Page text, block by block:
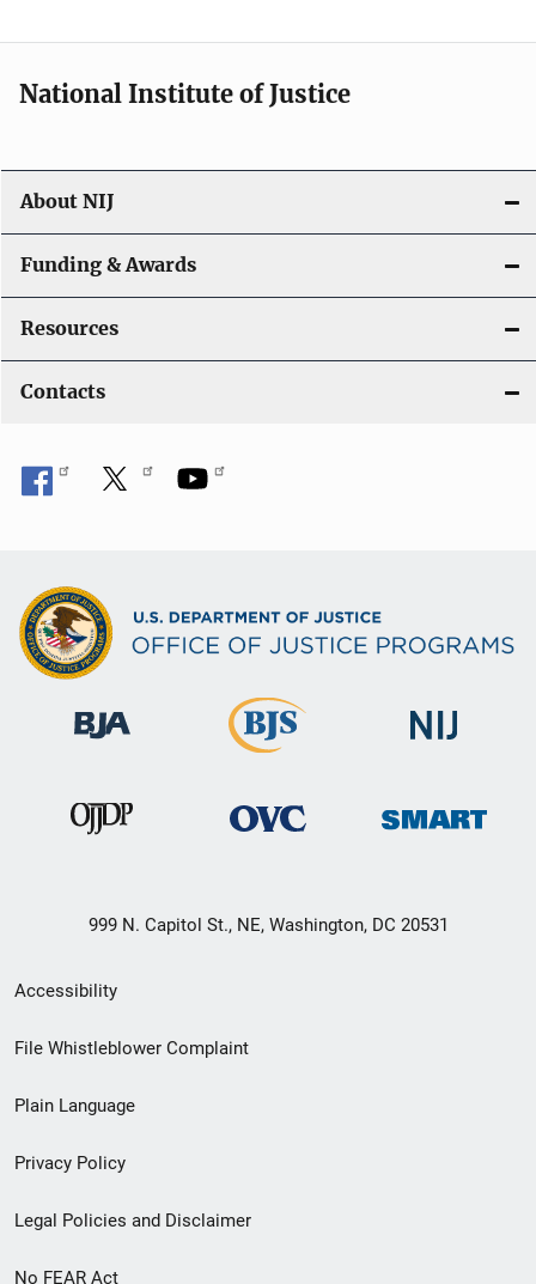
National Institute of Justice
About NIJ
Funding & Awards
Resources
Contacts
999 N. Capitol St., NE, Washington, DC 20531
Secondary
Footer
menu
Accessibility
File Whistleblower Complaint
Plain Language
Privacy Policy
Legal Policies and Disclaimer
No FEAR Act